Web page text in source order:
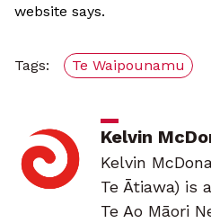
website says.
Tags: Te Waipounamu
Kelvin
Kelvin
Te Ātiawa) is
Te Ao Māori